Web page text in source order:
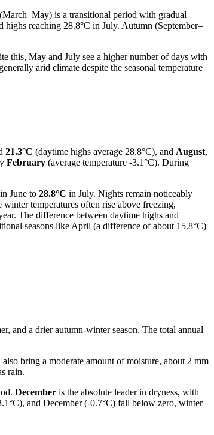
is a transitional period with gradual
highs reaching 28.8°C in July. Autumn (September–
this, May and July see a higher number of days with
arid climate despite the seasonal temperature
21.3°C (daytime highs average 28.8°C), and August,
February (average temperature -3.1°C). During
in June to 28.8°C in July. Nights remain noticeably
temperatures often rise above freezing,
The difference between daytime highs and
seasons like April (a difference of about 15.8°C)
and a drier autumn-winter season. The total annual
bring a moderate amount of moisture, about 2 mm
rain.
December is the absolute leader in dryness, with
and December (-0.7°C) fall below zero, winter